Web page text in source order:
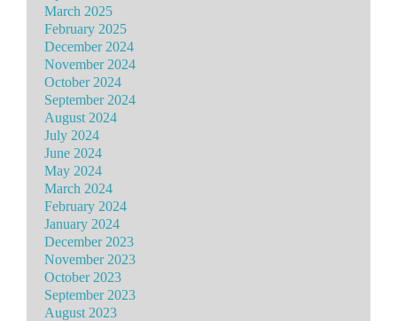
March 2025
February 2025
December 2024
November 2024
October 2024
September 2024
August 2024
July 2024
June 2024
May 2024
March 2024
February 2024
January 2024
December 2023
November 2023
October 2023
September 2023
August 2023